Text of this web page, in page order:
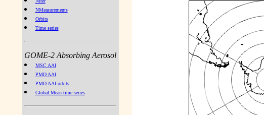
NMeasurements
Orbits
Time series
GOME-2 Absorbing Aerosol
MSC AAI
PMD AAI
PMD AAI orbits
Global Mean time series